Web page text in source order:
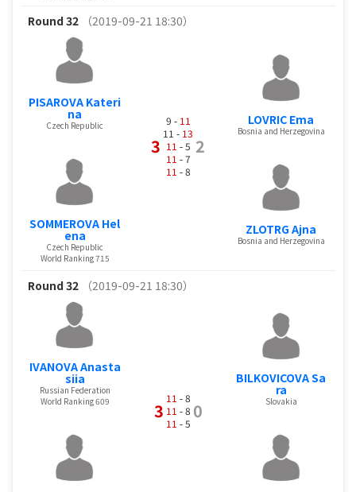
Round 32 （2019-09-21 18:30）
PISAROVA Kateri
na
Czech Republic
SOMMEROVA Hel
ena
Czech Republic
World Ranking 715
3
9 - 11
11 - 13
11 - 5
11 - 7
11 - 8
2
LOVRIC Ema
Bosnia and Herzegovina
ZLOTRG Ajna
Bosnia and Herzegovina
Round 32 （2019-09-21 18:30）
IVANOVA Anasta
siia
Russian Federation
World Ranking 609
3
11 - 8
11 - 8
11 - 5
0
BILKOVICOVA Sa
ra
Slovakia